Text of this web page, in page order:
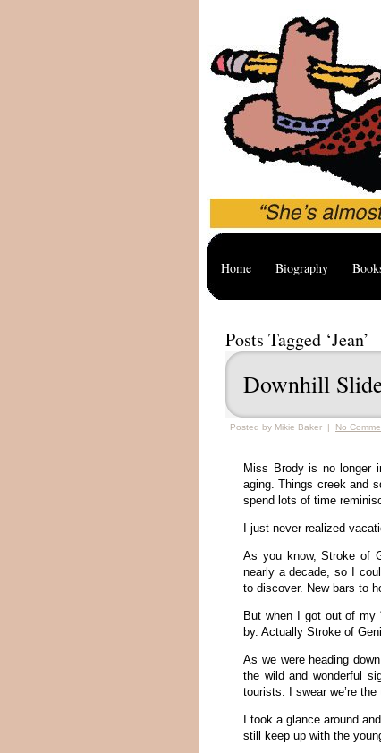
Home Biography
Posts Tagged ‘Jean’
Downhill
Posted by Mikie Baker | No
Miss Brody is no longer
aging. Things creek and
spend lots of time
I just never realized
As you know, Stroke of
nearly a decade, so I
to discover. New bars to
But when I got out of my
by. Actually Stroke of
As we were heading
the wild and wonderful
tourists. I swear we’re
I took a glance around
still keep up with the